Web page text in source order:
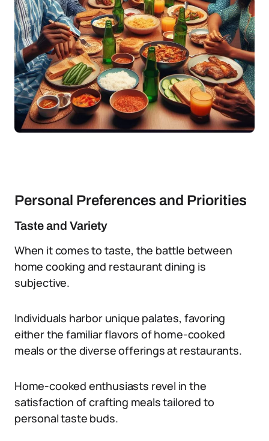
Personal Preferences and Priorities
Taste and Variety
When it comes to taste, the battle between
home cooking and restaurant dining is
subjective.
Individuals harbor unique palates, favoring
either the familiar flavors of home-cooked
meals or the diverse offerings at restaurants.
Home-cooked enthusiasts revel in the
satisfaction of crafting meals tailored to
personal taste buds.